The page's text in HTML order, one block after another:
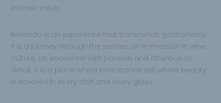
intrinsic value.
Rekondo is an experience that transcends gastronomy.
It is a journey through the senses, an immersion in wine
culture, an encounter with passion and attention to
detail. It is a place where time stands still, where beauty
is savored in every dish and every glass.